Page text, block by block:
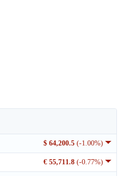
$ 64,200.5 (-1.00%)
€ 55,711.8 (-0.77%)